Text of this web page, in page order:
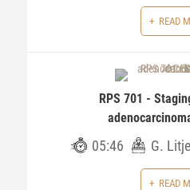
READ
RPS 701 -
05:46 G.
READ